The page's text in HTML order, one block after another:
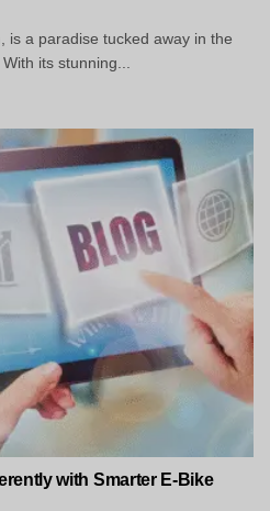
is a paradise tucked away in the
its stunning...
with Smarter E-Bike